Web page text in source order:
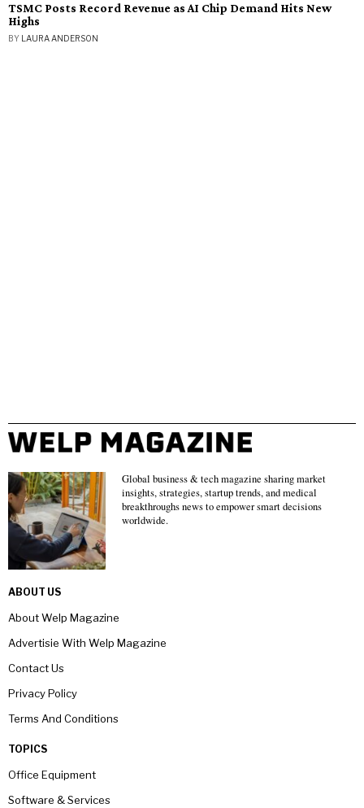
TSMC Posts Record Revenue as AI Chip Demand Hits New
Highs
BY LAURA ANDERSON
Global business & tech magazine sharing market
insights, strategies, startup trends, and medical
breakthroughs news to empower smart decisions
worldwide.
ABOUT US
About Welp Magazine
Advertisie With Welp Magazine
Contact Us
Privacy Policy
Terms And Conditions
TOPICS
Office Equipment
Software & Services